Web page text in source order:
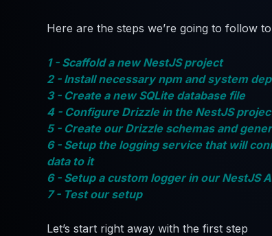
Here are the steps we’re going to follow
1 - Scaffold a new NestJS project
2 - Install necessary npm and system
3 - Create a new SQLite database file
4 - Configure Drizzle in the NestJS
5 - Create our Drizzle schemas and
6 - Setup the logging service that will
data to it
6 - Setup a custom logger in our NestJS
7 - Test our setup
Let’s start right away with the first step